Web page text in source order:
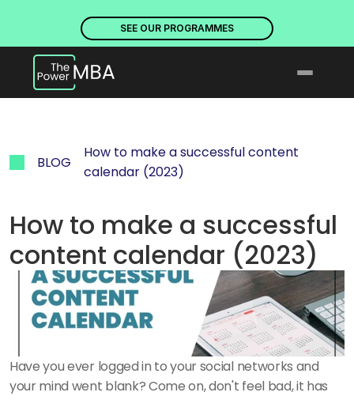
SEE OUR PROGRAMMES
BLOG
How to make a successful content
calendar (2023)
How to make a successful
content calendar (2023)
Have you ever logged in to your social networks and
your mind went blank? Come on, don't feel bad, it has